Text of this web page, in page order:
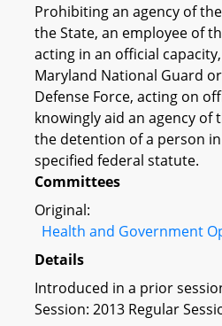
Prohibiting an agency of
the State, an employee of
acting in an official
Maryland National Guard
Defense Force, acting on
knowingly aid an agency of
the detention of a person
specified federal statute.
Committees
Original:
Health and Government
Details
Introduced in a prior
Session: 2013 Regular